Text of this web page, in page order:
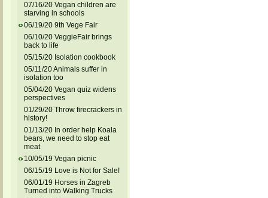
07/16/20 Vegan children are
starving in schools
06/19/20 9th Vege Fair
06/10/20 VeggieFair brings
back to life
05/15/20 Isolation cookbook
05/11/20 Animals suffer in
isolation too
05/04/20 Vegan quiz widens
perspectives
01/29/20 Throw firecrackers in
history!
01/13/20 In order help Koala
bears, we need to stop eat
meat
10/05/19 Vegan picnic
06/15/19 Love is Not for Sale!
06/01/19 Horses in Zagreb
Turned into Walking Trucks